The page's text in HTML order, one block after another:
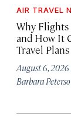
AIR TRAVEL
Why
and How It
Travel Plans
August 6,
Barbara